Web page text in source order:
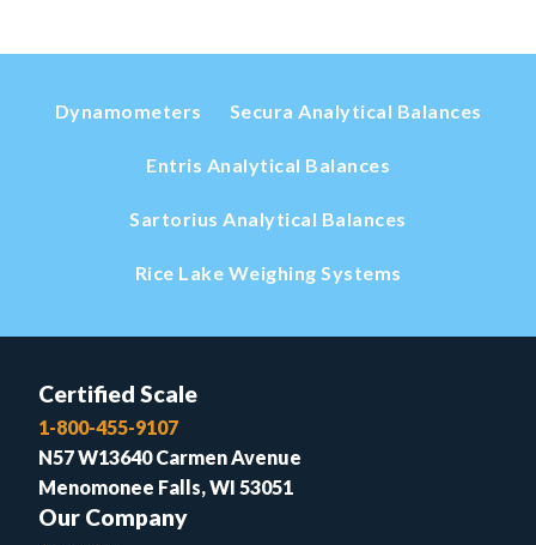
Dynamometers Secura Analytical Balances
Entris Analytical Balances
Sartorius Analytical Balances
Rice Lake Weighing Systems
Certified Scale
1-800-455-9107
N57 W13640 Carmen Avenue
Menomonee Falls, WI 53051
Our Company